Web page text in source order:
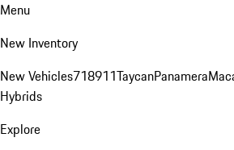
Menu
New Inventory
New Vehicles718911TaycanPanamera
Hybrids
Explore